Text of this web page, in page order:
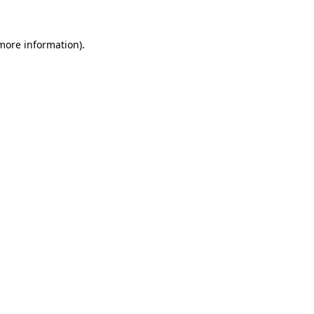
information).